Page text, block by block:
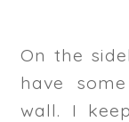
On the
have
wall. I